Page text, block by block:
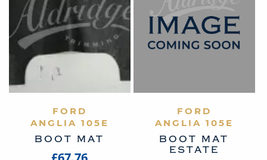
VIEW PRODUCT
FORD
ANGLIA 105E
BOOT MAT
VIEW PRODUCT
FORD
ANGLIA 105E
BOOT MAT
ESTATE